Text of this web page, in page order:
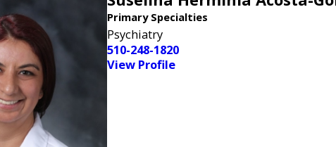
Primary Specialties
Psychiatry
510-248-1820
View Profile